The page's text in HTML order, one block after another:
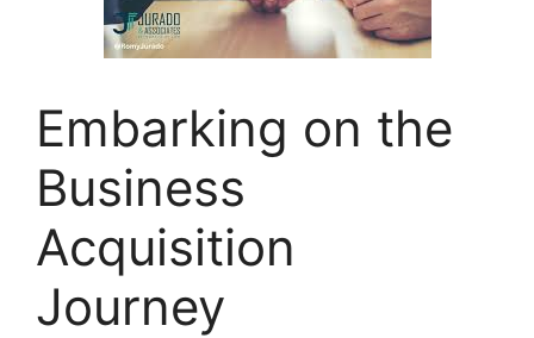
Embarking on the
Business
Acquisition
Journey